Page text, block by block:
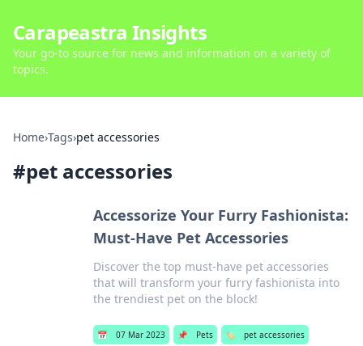
Carapeastra Insights
Your go-to source for news and information on a variety of
topics.
Home›Tags›pet accessories
#pet accessories
Accessorize Your Furry Fashionista:
Must-Have Pet Accessories
Discover the top must-have pet accessories
that will transform your furry fashionista into
the trendiest pet on the block!
📅 07 Mar 2023 📌 Pets 🏷️ pet accessories